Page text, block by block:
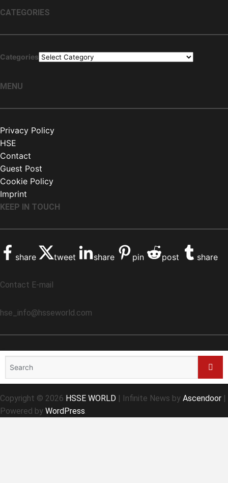
CATEGORIES
Categories
MENU
Privacy Policy
HSE
Contact
Guest Post
Cookie Policy
Imprint
KEEP IN TOUCH
share tweet share pin post share
Contact E-mail
hse_info@hsseworld.com
Copyright © 2026 HSSE WORLD | Infinite News by Ascendoor |
Powered by WordPress.